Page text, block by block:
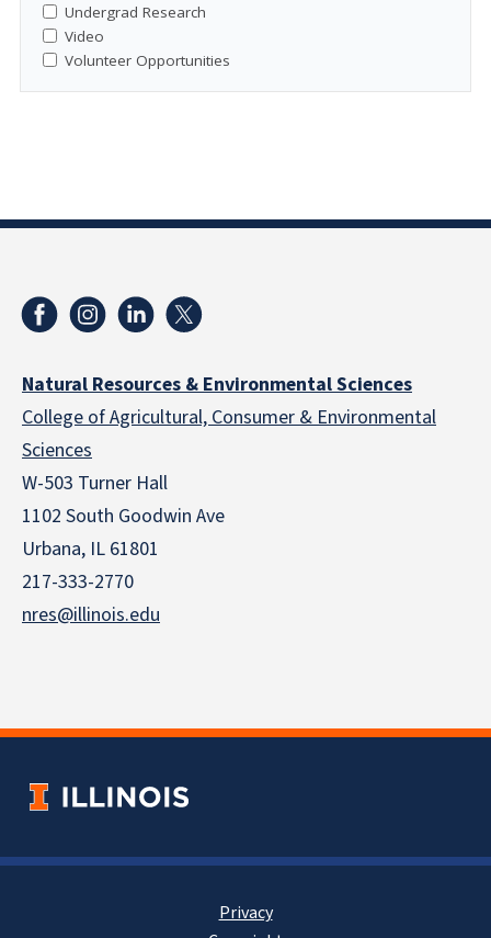
Undergrad Research
Video
Volunteer Opportunities
Natural Resources & Environmental Sciences
College of Agricultural, Consumer & Environmental
Sciences
W-503 Turner Hall
1102 South Goodwin Ave
Urbana, IL 61801
217-333-2770
nres@illinois.edu